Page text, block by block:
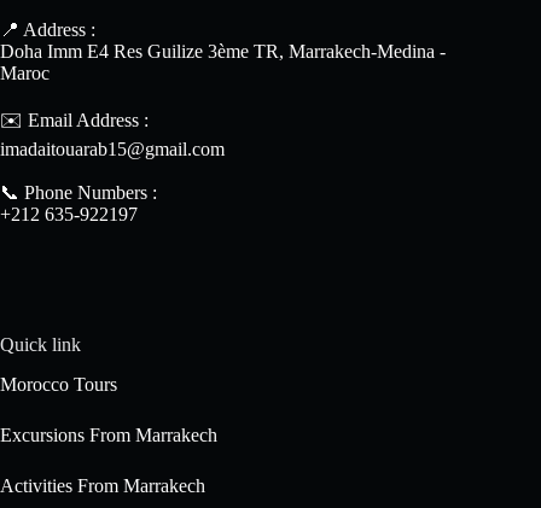
📍 Address :
Doha Imm E4 Res Guilize 3ème TR, Marrakech-Medina -
Maroc
✉️ Email Address :
imadaitouarab15@gmail.com
📞 Phone Numbers :
+212 635-922197
Quick link
Morocco Tours
Excursions From Marrakech
Activities From Marrakech